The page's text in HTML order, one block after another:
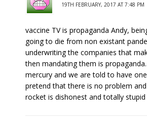
19TH FEBRUARY, 2017 AT 7:48 PM
vaccine TV is propaganda Andy,
going to die from non existant
underwriting the companies that
then mandating them is
mercury and we are told to have
pretend that there is no problem
rocket is dishonest and totally stupid